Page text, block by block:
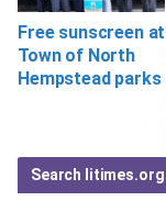
Free sunscreen at
Town of North
Hempstead parks
Search litimes.org